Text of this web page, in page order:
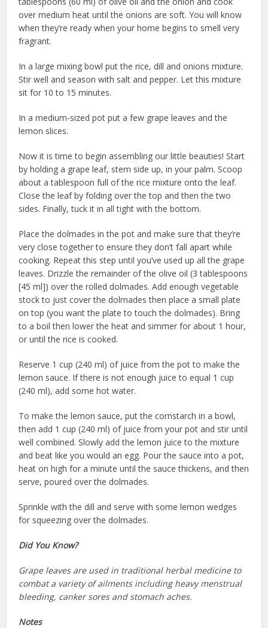
over medium heat until the onions are soft. You will know
when they’re ready when your home begins to smell very
fragrant.
In a large mixing bowl put the rice, dill and onions mixture.
Stir well and season with salt and pepper. Let this mixture
sit for 10 to 15 minutes.
In a medium-sized pot put a few grape leaves and the
lemon slices.
Now it is time to begin assembling our little beauties! Start
by holding a grape leaf, stem side up, in your palm. Scoop
about a tablespoon full of the rice mixture onto the leaf.
Close the leaf by folding over the top and then the two
sides. Finally, tuck it in all tight with the bottom.
Place the dolmades in the pot and make sure that they’re
very close together to ensure they don’t fall apart while
cooking. Repeat this step until you’ve used up all the grape
leaves. Drizzle the remainder of the olive oil (3 tablespoons
[45 ml]) over the rolled dolmades. Add enough vegetable
stock to just cover the dolmades then place a small plate
on top (you want the plate to touch the dolmades). Bring
to a boil then lower the heat and simmer for about 1 hour,
or until the rice is cooked.
Reserve 1 cup (240 ml) of juice from the pot to make the
lemon sauce. If there is not enough juice to equal 1 cup
(240 ml), add some hot water.
To make the lemon sauce, put the cornstarch in a bowl,
then add 1 cup (240 ml) of juice from your pot and stir until
well combined. Slowly add the lemon juice to the mixture
and beat like you would an egg. Pour the sauce into a pot,
heat on high for a minute until the sauce thickens, and then
serve, poured over the dolmades.
Sprinkle with the dill and serve with some lemon wedges
for squeezing over the dolmades.
Did You Know?
Grape leaves are used in traditional herbal medicine to
combat a variety of ailments including heavy menstrual
bleeding, canker sores and stomach aches.
Notes